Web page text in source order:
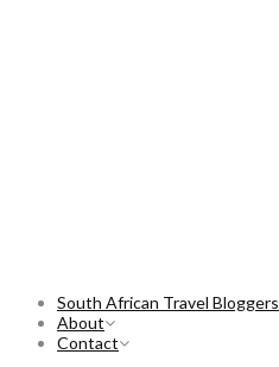
South African Travel Bloggers
About
Contact